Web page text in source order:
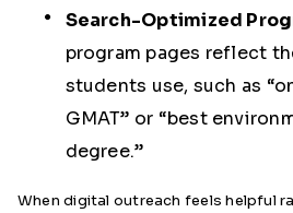
Search-Optimized
program pages reflect
students use, such as
GMAT” or “best
degree.”
When digital outreach feels helpful